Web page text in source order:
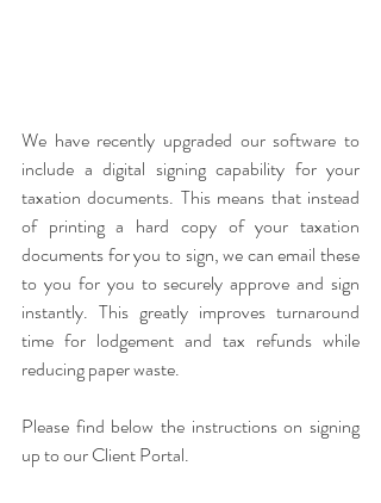
We have recently upgraded our software to
include a digital signing capability for your
taxation documents. This means that instead
of printing a hard copy of your taxation
documents for you to sign, we can email these
to you for you to securely approve and sign
instantly. This greatly improves turnaround
time for lodgement and tax refunds while
reducing paper waste.
Please find below the instructions on signing
up to our Client Portal.